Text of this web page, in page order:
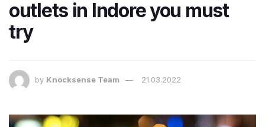
outlets in Indore you must
try
by Knocksense Team 21.03.2022